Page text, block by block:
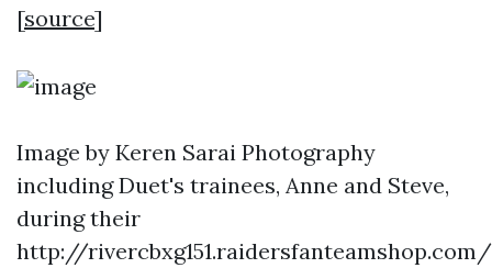
[source]
Image by Keren Sarai Photography
including Duet's trainees, Anne and Steve,
during their
http://